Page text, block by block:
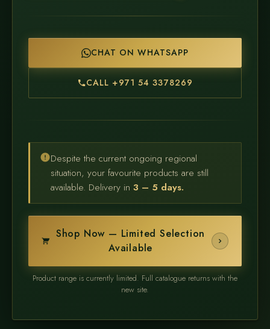
CHAT ON WHATSAPP
CALL +971 54 3378269
Despite the current ongoing regional
situation, your favourite products are still
available. Delivery in 3 – 5 days.
Shop Now — Limited Selection
Available
Product range is currently limited. Full catalogue returns with the
new site.